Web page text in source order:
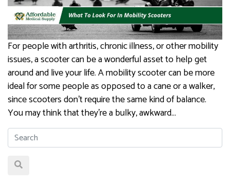
For people with arthritis, chronic illness, or other mobility
issues, a scooter can be a wonderful asset to help get
around and live your life. A mobility scooter can be more
ideal for some people as opposed to a cane or a walker,
since scooters don’t require the same kind of balance.
You may think that they’re a bulky, awkward…